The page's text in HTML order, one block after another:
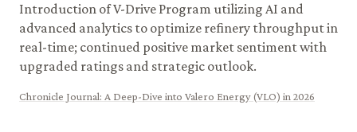
Introduction of V-Drive Program utilizing AI and
advanced analytics to optimize refinery throughput in
real-time; continued positive market sentiment with
upgraded ratings and strategic outlook.
Chronicle Journal: A Deep-Dive into Valero Energy (VLO) in 2026